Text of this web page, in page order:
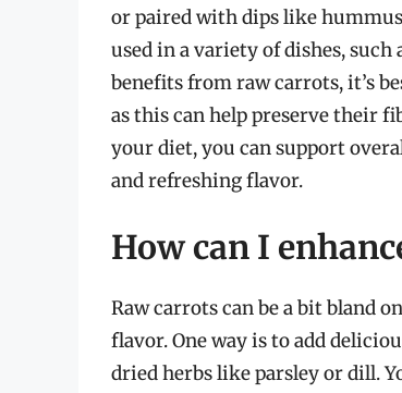
or paired with dips like hummus
used in a variety of dishes,
benefits from raw carrots, it’s
as this can help preserve their
your diet, you can support
and refreshing flavor.
How can I
Raw carrots can be a bit bland
flavor. One way is to add
dried herbs like parsley or dill.